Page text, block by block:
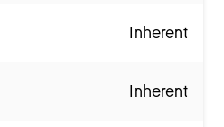
Inherent
Inherent